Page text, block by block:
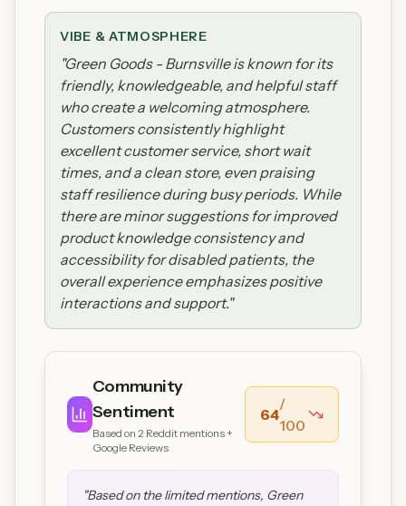
VIBE & ATMOSPHERE
"Green Goods - Burnsville is known for its
friendly, knowledgeable, and helpful staff
who create a welcoming atmosphere.
Customers consistently highlight
excellent customer service, short wait
times, and a clean store, even praising
staff resilience during busy periods. While
there are minor suggestions for improved
product knowledge consistency and
accessibility for disabled patients, the
overall experience emphasizes positive
interactions and support."
Community
Sentiment
Based on 2 Reddit mentions +
Google Reviews
64
/
100
"Based on the limited mentions, Green